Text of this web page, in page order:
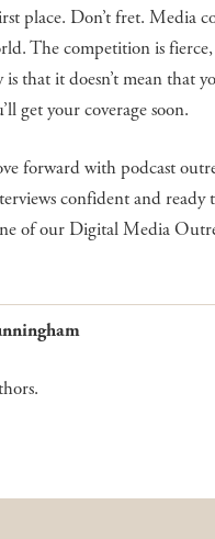
Don’t fret. Media
The competition is fierce,
it doesn’t mean that
get your coverage soon.
forward with podcast
confident and ready
of our Digital Media